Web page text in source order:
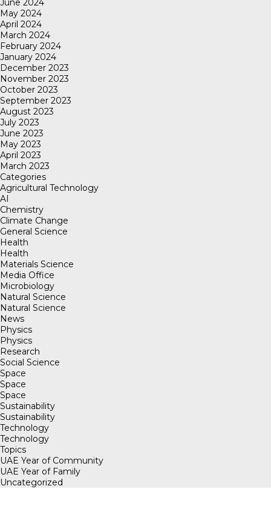
June 2024
May 2024
April 2024
March 2024
February 2024
January 2024
December 2023
November 2023
October 2023
September 2023
August 2023
July 2023
June 2023
May 2023
April 2023
March 2023
Categories
Agricultural Technology
AI
Chemistry
Climate Change
General Science
Health
Health
Materials Science
Media Office
Microbiology
Natural Science
Natural Science
News
Physics
Physics
Research
Social Science
Space
Space
Space
Sustainability
Sustainability
Technology
Technology
Topics
UAE Year of Community
UAE Year of Family
Uncategorized